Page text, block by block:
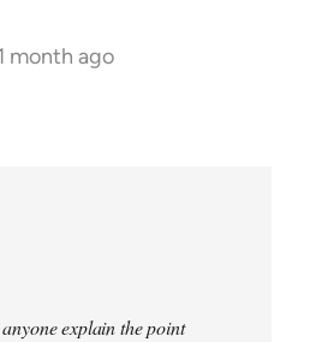
month ago
explain the point